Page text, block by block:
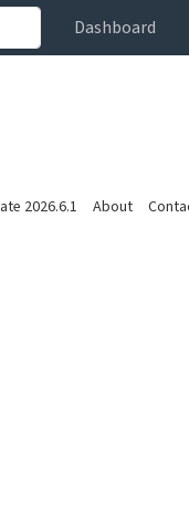
Dashboard
2026.6.1 About